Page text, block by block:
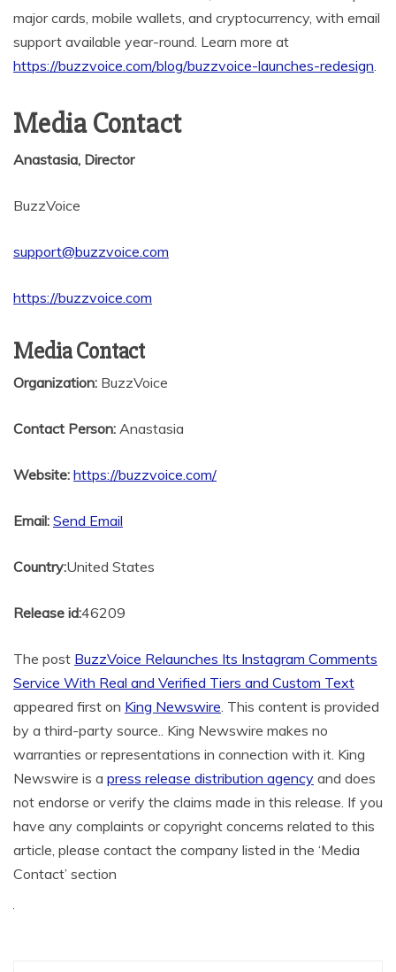
major cards, mobile wallets, and cryptocurrency, with email
support available year-round. Learn more at
https://buzzvoice.com/blog/buzzvoice-launches-redesign
Media Contact
Anastasia, Director
BuzzVoice
support@buzzvoice.com
https://buzzvoice.com
Media Contact
Organization: BuzzVoice
Contact Person: Anastasia
Website: https://buzzvoice.com/
Email: Send Email
Country:United States
Release id:46209
The post BuzzVoice Relaunches Its Instagram Comments
Service With Real and Verified Tiers and Custom Text
appeared first on King Newswire . This content is provided
by a third-party source.. King Newswire makes no
warranties or representations in connection with it. King
Newswire is a press release distribution agency and does
not endorse or verify the claims made in this release. If you
have any complaints or copyright concerns related to this
article, please contact the company listed in the ‘Media
Contact’ section